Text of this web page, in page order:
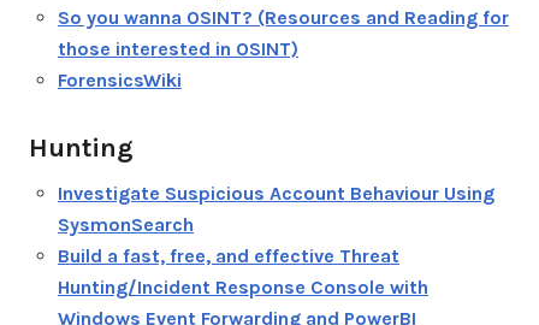
So you wanna OSINT? (Resources and Reading for
those interested in OSINT)
ForensicsWiki
Hunting
Investigate Suspicious Account Behaviour Using
SysmonSearch
Build a fast, free, and effective Threat
Hunting/Incident Response Console with
Windows Event Forwarding and PowerBI